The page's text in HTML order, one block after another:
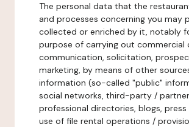
The personal data that the
and processes concerning you may
collected or enriched by it, notably
purpose of carrying out commercial
communication, solicitation,
marketing, by means of other
information (so-called "public"
social networks, third-party /
professional directories, blogs, press
use of file rental operations /